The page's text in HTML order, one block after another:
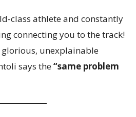
class athlete and constantly
connecting you to the track!
unexplainable
says the“same problem